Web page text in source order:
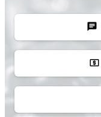
chat
local_atm